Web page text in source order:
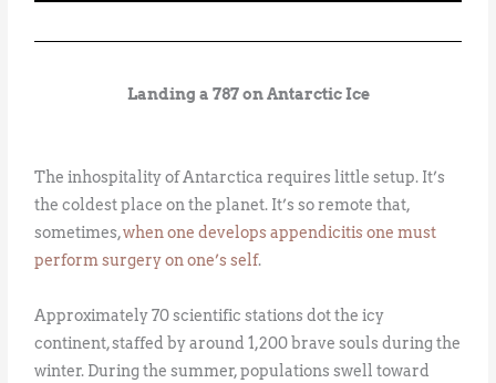
Landing a 787 on Antarctic Ice
The inhospitality of Antarctica requires little setup. It’s
the coldest place on the planet. It’s so remote that,
sometimes,when one develops appendicitis one must
perform surgery on one’s self.
Approximately 70 scientific stations dot the icy
continent, staffed by around 1,200 brave souls during the
winter. During the summer, populations swell toward